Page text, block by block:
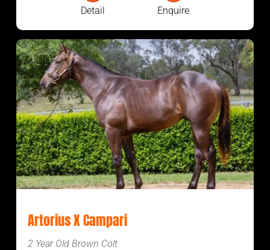
Detail Enquire
Artorius X Campari
2 Year Old Brown Colt